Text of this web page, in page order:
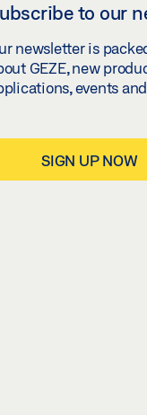
to our
newsletter is
GEZE, new
events
SIGN UP NOW